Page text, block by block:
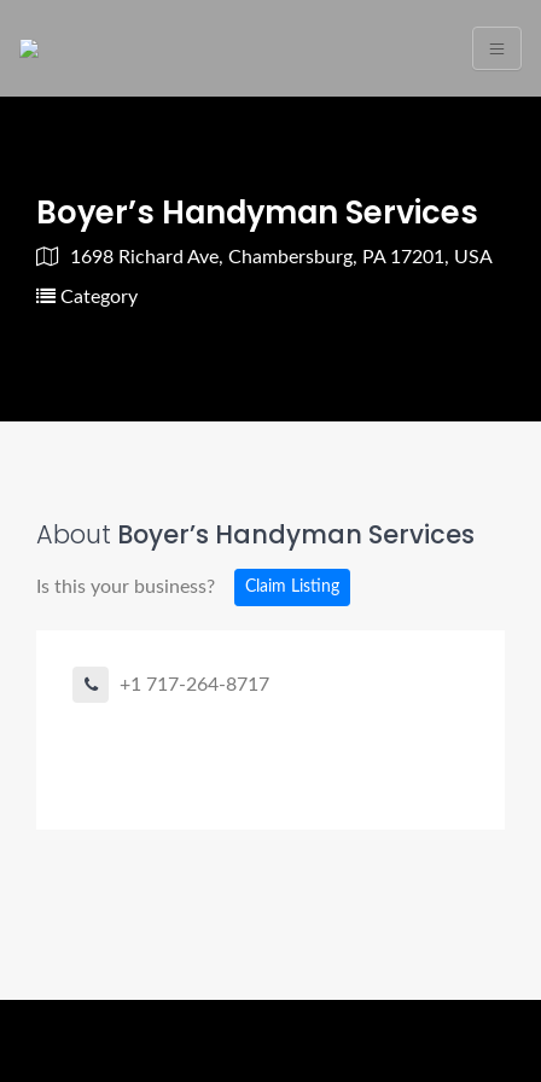
Boyer’s Handyman Services
1698 Richard Ave, Chambersburg, PA 17201, USA
Category
About Boyer’s Handyman Services
Is this your business? Claim Listing
+1 717-264-8717